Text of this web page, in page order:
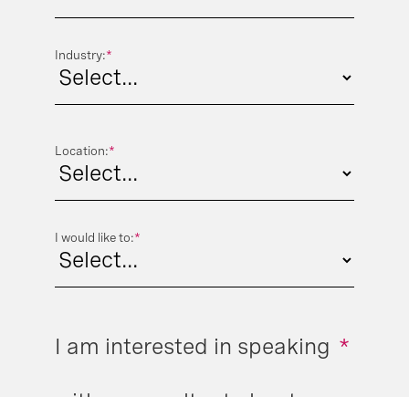
*
Industry:
*
Location:
*
I would like to:
*
I am interested in speaking